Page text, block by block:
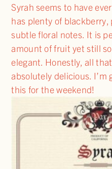
Syrah seems to have
has plenty of
subtle floral notes. It is
amount of fruit yet still
elegant. Honestly, all
absolutely delicious.
this for the weekend!